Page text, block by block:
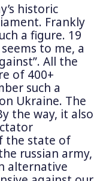
historic
Frankly
a figure. 19
to me, a
All the
of 400+
such a
Ukraine. The
the way, it also
the state of
russian army,
alternative